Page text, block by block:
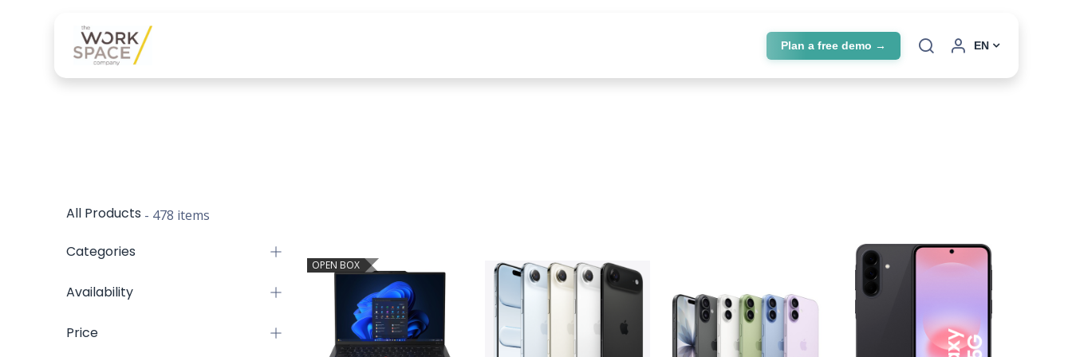
Plan a free demo → EN
All Products - 478 items
Categories
Availability
Price
OPEN BOX